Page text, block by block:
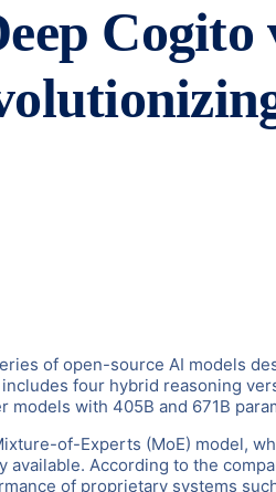
Cogito
of open-source AI models
four hybrid reasoning
models with 405B and 671B
of-Experts (MoE) model,
According to the
of proprietary systems